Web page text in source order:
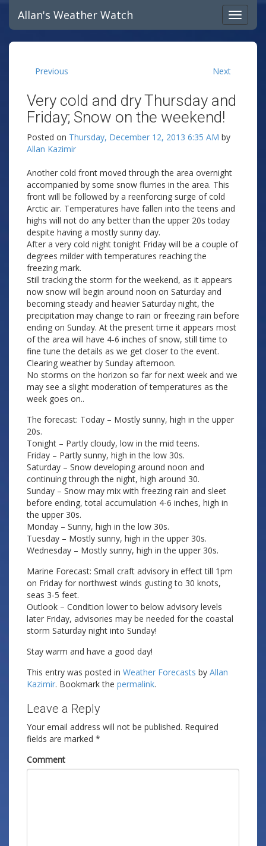
Allan's Weather Watch
Previous Next
Very cold and dry Thursday and
Friday; Snow on the weekend!
Posted on Thursday, December 12, 2013 6:35 AM by
Allan Kazimir
Another cold front moved through the area overnight
accompanied by some snow flurries in the area. This
front will be followed by a reenforcing surge of cold
Arctic air. Temperatures have fallen into the teens and
highs will not do any better than the upper 20s today
despite having a mostly sunny day.
After a very cold night tonight Friday will be a couple of
degrees milder with temperatures reaching the
freezing mark.
Still tracking the storm for the weekend, as it appears
now snow will begin around noon on Saturday and
becoming steady and heavier Saturday night, the
precipitation may change to rain or freezing rain before
ending on Sunday. At the present time it appears most
of the area will have 4-6 inches of snow, still time to
fine tune the details as we get closer to the event.
Clearing weather by Sunday afternoon.
No storms on the horizon so far for next week and we
may see a slight moderation of temperatures as the
week goes on..
The forecast: Today – Mostly sunny, high in the upper
20s.
Tonight – Partly cloudy, low in the mid teens.
Friday – Partly sunny, high in the low 30s.
Saturday – Snow developing around noon and
continuing through the night, high around 30.
Sunday – Snow may mix with freezing rain and sleet
before ending, total accumulation 4-6 inches, high in
the upper 30s.
Monday – Sunny, high in the low 30s.
Tuesday – Mostly sunny, high in the upper 30s.
Wednesday – Mostly sunny, high in the upper 30s.
Marine Forecast: Small craft advisory in effect till 1pm
on Friday for northwest winds gusting to 30 knots,
seas 3-5 feet.
Outlook – Condition lower to below advisory levels
later Friday, advisories may be needed for the coastal
storm Saturday night into Sunday!
Stay warm and have a good day!
This entry was posted in Weather Forecasts by Allan
Kazimir. Bookmark the permalink.
Leave a Reply
Your email address will not be published. Required
fields are marked *
Comment